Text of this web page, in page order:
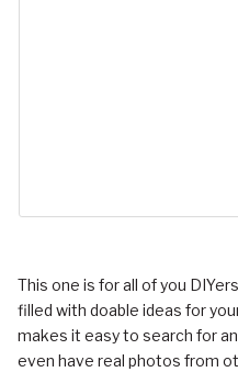
This one is for all of you
filled with doable ideas for
makes it easy to search for
even have real photos from